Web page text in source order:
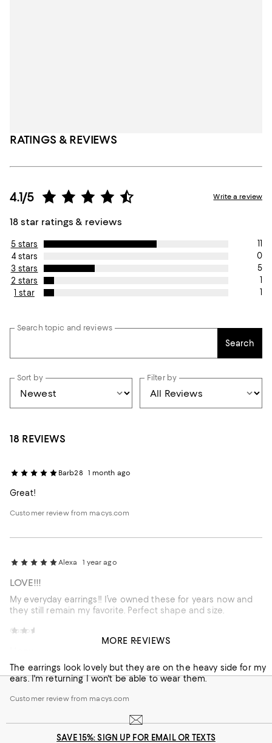
RATINGS & REVIEWS
4.1/5
18 star ratings & reviews
Write a review
5 stars
11
4 stars
0
3 stars
5
2 stars
1
1 star
1
Search topic and reviews
Search
Sort by Filter by
18 REVIEWS
Barb28 1 month ago
Great!
Customer review from macys.com
Alexa 1 year ago
LOVE!!!
My everyday earrings!! I’ve owned these for years now and
they still remain my favorite. Perfect shape and size.
Customer review from macys.com
The earrings look lovely but they are on the heavy side for my
ears. I'm returning I won't be able to wear them.
Customer review from macys.com
MORE REVIEWS
SAVE 15%: SIGN UP FOR EMAIL OR TEXTS